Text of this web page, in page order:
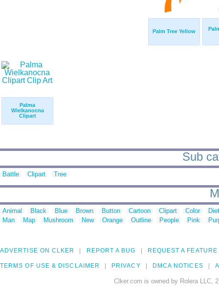
Palm Tree Yellow
Palma
Wielkanocna
Clipart
Sub
Battle Clipart Tree
Animal Black Blue Brown Button Cartoon Clipart Color
Man
Map Mushroom New Orange Outline People Pink
ADVERTISE ON CLKER REPORT A BUG REQUEST A FEATURE
TERMS OF USE & DISCLAIMER PRIVACY DMCA NOTICES
Clker.com is owned by Rolera LLC,